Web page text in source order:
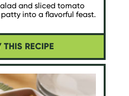
and sliced tomato
into a flavorful feast.
THIS RECIPE